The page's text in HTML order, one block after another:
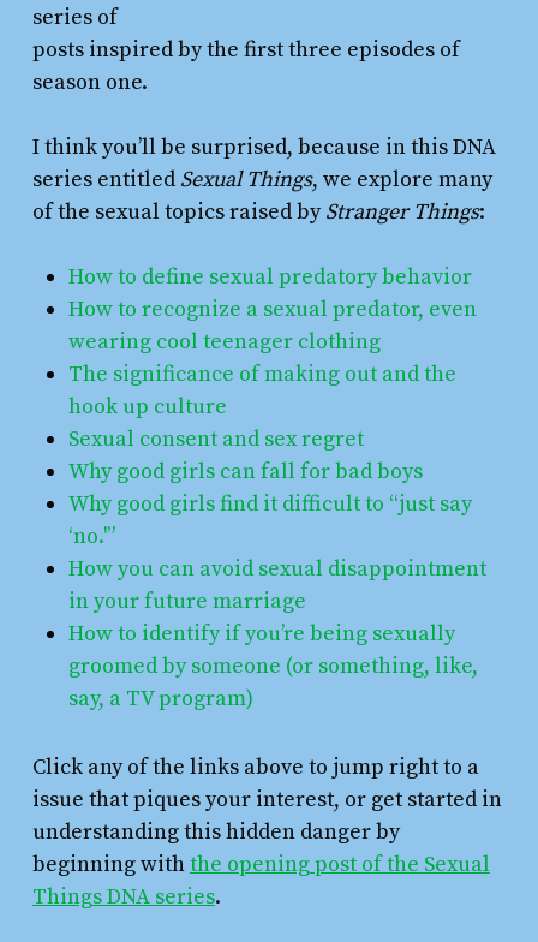
series of
posts inspired by the first three episodes of
season one.
I think you’ll be surprised, because in this DNA
series entitled Sexual Things, we explore many
of the sexual topics raised byStranger Things:
How to define sexual predatory behavior
How to recognize a sexual predator, even
wearing cool teenager clothing
The significance of making out and the
hook up culture
Sexual consent and sex regret
Why good girls can fall for bad boys
Why good girls find it difficult to “just say
‘no.'”
How you can avoid sexual disappointment
in your future marriage
How to identify if you’re being sexually
groomed by someone (or something, like,
say, a TV program)
Click any of the links above to jump right to a
issue that piques your interest, or get started in
understanding this hidden danger by
beginning withthe opening post of the Sexual
Things DNA series.